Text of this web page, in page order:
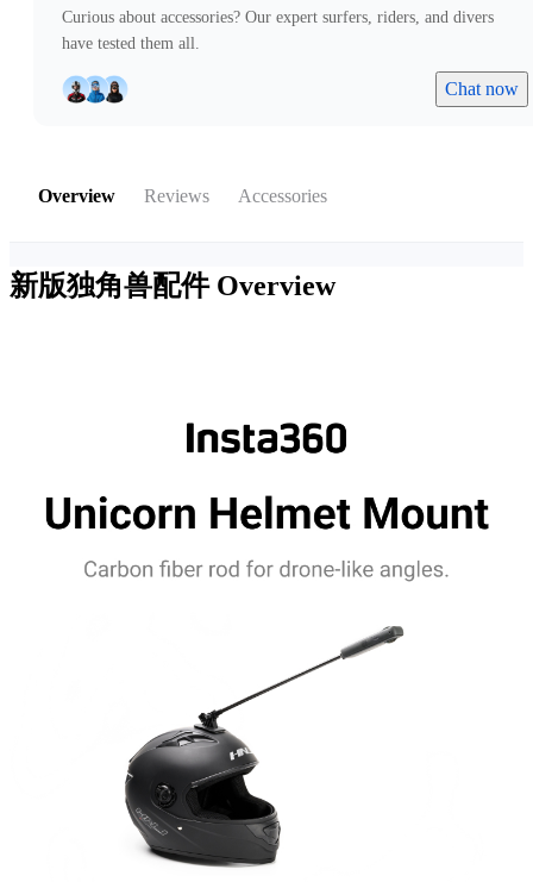
Curious about accessories? Our expert surfers, riders, and divers
have tested them all.
Chat now
Overview Reviews Accessories
新版独角兽配件 Overview